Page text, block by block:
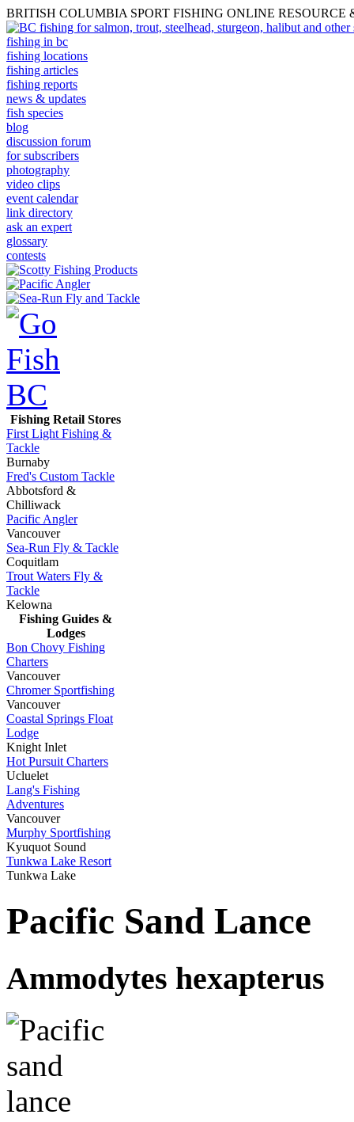
BRITISH COLUMBIA SPORT FISHING ONLINE RESOURCE
fishing in bc
fishing locations
fishing articles
fishing reports
news & updates
fish species
blog
discussion forum
for subscribers
photography
video clips
event calendar
link directory
ask an expert
glossary
contests
Fishing Retail Stores
First Light Fishing &
Tackle
Burnaby
Fred's Custom Tackle
Abbotsford &
Chilliwack
Pacific Angler
Vancouver
Sea-Run Fly & Tackle
Coquitlam
Trout Waters Fly &
Tackle
Kelowna
Fishing Guides &
Lodges
Bon Chovy Fishing
Charters
Vancouver
Chromer Sportfishing
Vancouver
Coastal Springs Float
Lodge
Knight Inlet
Hot Pursuit Charters
Ucluelet
Lang's Fishing
Adventures
Vancouver
Murphy Sportfishing
Kyuquot Sound
Tunkwa Lake Resort
Tunkwa Lake
Pacific Sand Lance
Ammodytes hexapterus